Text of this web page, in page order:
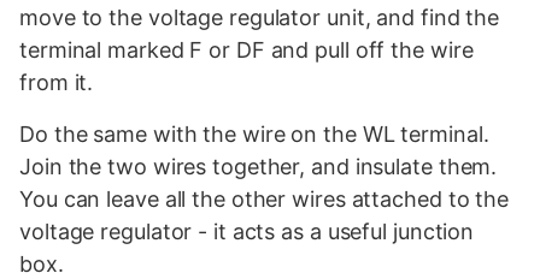
move to the voltage regulator unit, and find the
terminal marked F or DF and pull off the wire
from it.
Do the same with the wire on the WL terminal.
Join the two wires together, and insulate them.
You can leave all the other wires attached to the
voltage regulator - it acts as a useful junction
box.